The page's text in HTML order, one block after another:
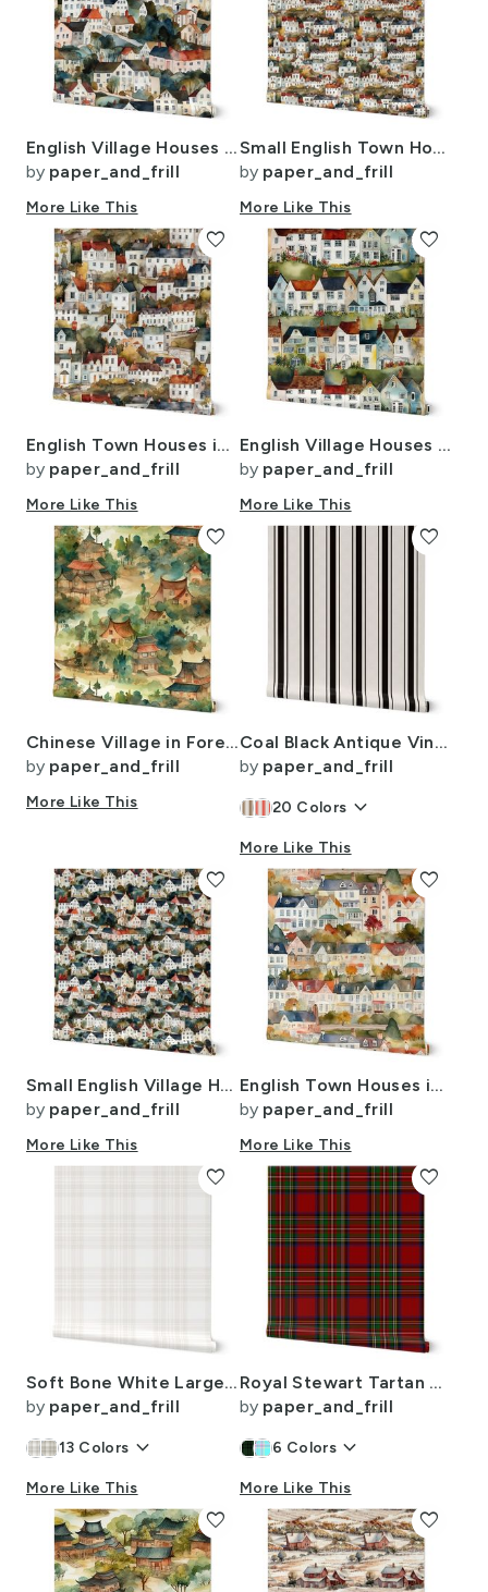
English Village Houses in Watercolor
by paper_and_frill
More Like This
Small English Town Houses in Watercolor
by paper_and_frill
More Like This
English Town Houses in Watercolor
by paper_and_frill
More Like This
favorite
English Village Houses in Watercolor
by paper_and_frill
More Like This
favorite
Chinese Village in Forest Watercolor
by paper_and_frill
More Like This
favorite
Coal Black Antique Vintage Mattress Ticking Stripe on Cream
by paper_and_frill
20 Colors keyboard_arrow_down
More Like This
favorite
Small English Village Houses in Watercolor
by paper_and_frill
More Like This
favorite
English Town Houses in Watercolor
by paper_and_frill
More Like This
favorite
Soft Bone White Large Traditional Tartan Plaid Pattern
by paper_and_frill
13 Colors keyboard_arrow_down
More Like This
favorite
Royal Stewart Tartan Clan Plaid
by paper_and_frill
6 Colors keyboard_arrow_down
More Like This
favorite
favorite favorite